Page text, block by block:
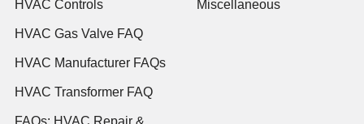
HVAC Controls
HVAC Gas Valve FAQ
HVAC Manufacturer FAQs
HVAC Transformer FAQ
FAQs: HVAC Repair &
Miscellaneous